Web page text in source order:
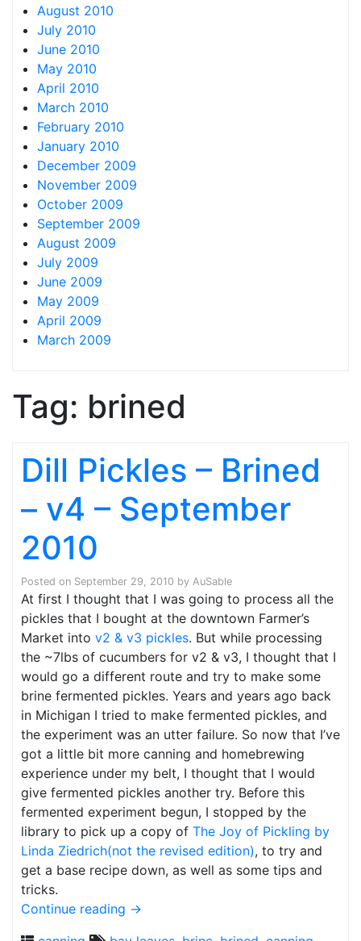
August 2010
July 2010
June 2010
May 2010
April 2010
March 2010
February 2010
January 2010
December 2009
November 2009
October 2009
September 2009
August 2009
July 2009
June 2009
May 2009
April 2009
March 2009
Tag: brined
Dill Pickles – Brined
– v4 – September
2010
Posted on September 29, 2010 by AuSable
At first I thought that I was going to process all the
pickles that I bought at the downtown Farmer’s
Market into v2 & v3 pickles. But while processing
the ~7lbs of cucumbers for v2 & v3, I thought that I
would go a different route and try to make some
brine fermented pickles. Years and years ago back
in Michigan I tried to make fermented pickles, and
the experiment was an utter failure. So now that I’ve
got a little bit more canning and homebrewing
experience under my belt, I thought that I would
give fermented pickles another try. Before this
fermented experiment begun, I stopped by the
library to pick up a copy of The Joy of Pickling by
Linda Ziedrich(not the revised edition), to try and
get a base recipe down, as well as some tips and
tricks.
Continue reading →